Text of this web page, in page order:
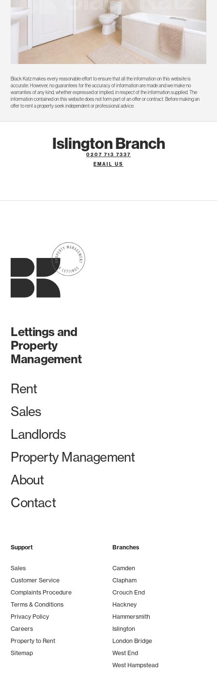
Black Katz makes every reasonable effort to ensure that all the information on this website is
accurate. However, no guarantees for the accuracy of information are made and we make no
warranties of any kind, whether expressed or implied, in respect of the information supplied. The
information contained on this website does not form part of an offer or contract. Before making an
offer to rent a property seek independent or professional advice.
Islington Branch
0207 713 7337
EMAIL US
Lettings and
Property
Management
Rent
Sales
Landlords
Property Management
About
Contact
Support
Sales
Customer Service
Complaints Procedure
Terms & Conditions
Privacy Policy
Careers
Property to Rent
Sitemap
Branches
Camden
Clapham
Crouch End
Hackney
Hammersmith
Islington
London Bridge
West End
West Hampstead